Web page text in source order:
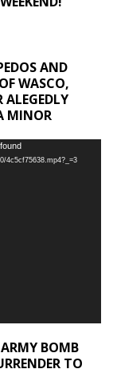
AND
WASCO,
ALEGEDLY
MINOR
4c5cf75638.mp4?_=3
BOMB
TO